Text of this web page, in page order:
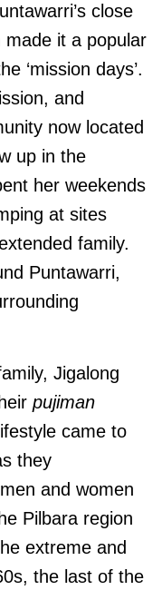
close
made it a popular
‘mission days’.
and
now located
up in the
her weekends
at sites
family.
Puntawarri,
Jigalong
pujiman
lifestyle came to
they
and women
Pilbara region
extreme and
the last of the